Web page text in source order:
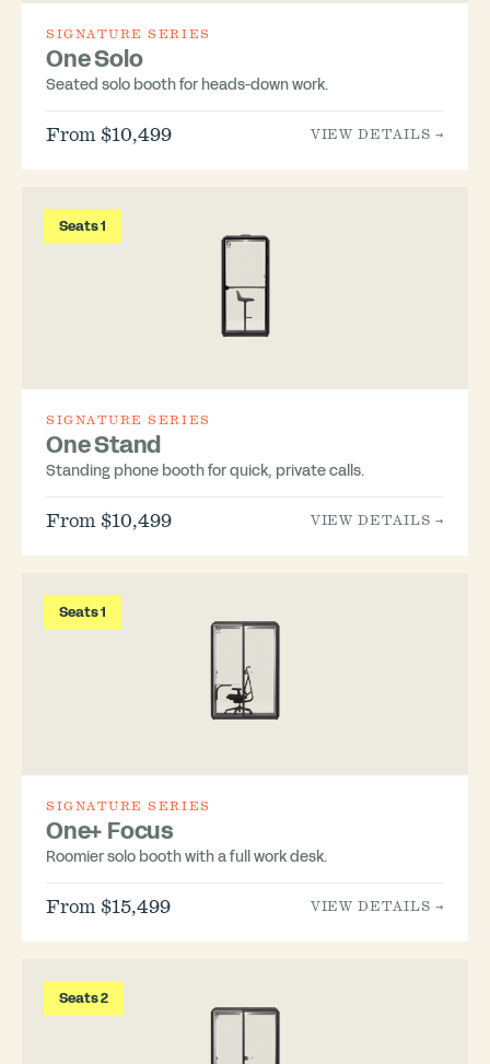
SIGNATURE SERIES
One Solo
Seated solo booth for heads-down work.
From $10,499 VIEW DETAILS →
Seats 1
SIGNATURE SERIES
One Stand
Standing phone booth for quick, private calls.
From $10,499 VIEW DETAILS →
Seats 1
SIGNATURE SERIES
One+ Focus
Roomier solo booth with a full work desk.
From $15,499 VIEW DETAILS →
Seats 2